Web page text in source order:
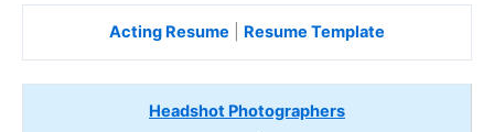
Acting Resume Resume Template
Headshot Photographers